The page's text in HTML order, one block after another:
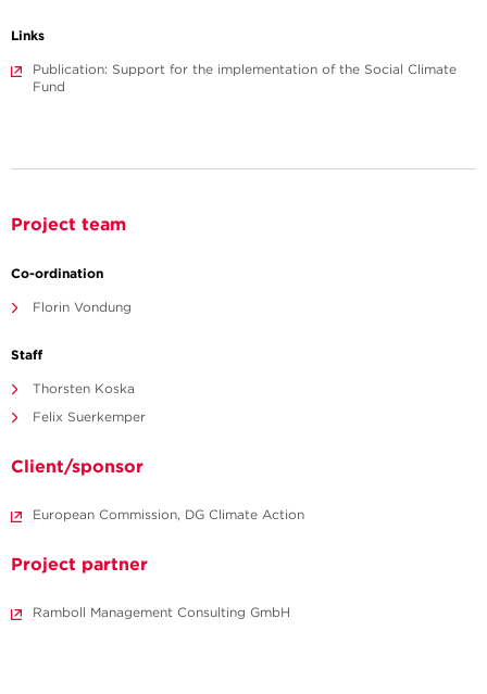
Links
Publication: Support for the implementation of the Social Climate
Fund
Project team
Co-ordination
Florin Vondung
Staff
Thorsten Koska
Felix Suerkemper
Client/sponsor
European Commission, DG Climate Action
Project partner
Ramboll Management Consulting GmbH